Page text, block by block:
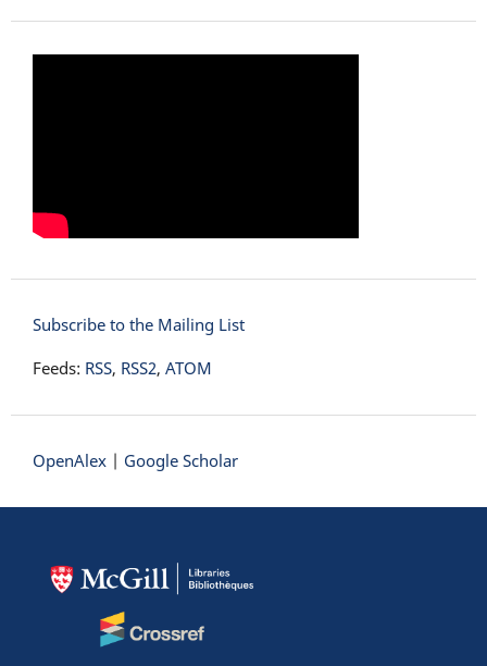
Subscribe to the Mailing List
Feeds: RSS, RSS2, ATOM
OpenAlex | Google Scholar